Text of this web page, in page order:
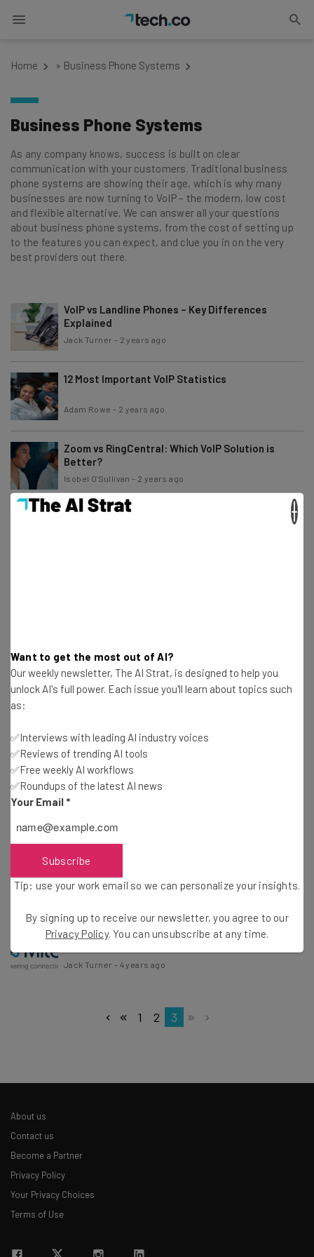
Home » Business Phone Systems
Business Phone Systems
As any company knows, success is built on clear
communication with your customers. Traditional business
phone systems are showing their age, which is why many
businesses are now turning to VoIP – the modern, low cost
and flexible alternative. We can answer all your questions
about business phone systems, from the cost of setting up
to the features you can expect, and clue you in on the very
best providers out there.
VoIP vs Landline Phones – Key Differences
Explained
Jack Turner - 2 years ago
12 Most Important VoIP Statistics
Adam Rowe - 2 years ago
Zoom vs RingCentral: Which VoIP Solution is
Better?
Isobel O'Sullivan - 2 years ago
MagicJack Pricing Guide
Conor Cawley-3 years ago
Jack Turner -4 years ago
Best VoIP Headsets for Business
Isobel O'Sullivan
Nextiva vs 8×8: Price and Features Comparison
Mitel Phone System Review
Jack Turner - 4 years ago
1 2 3
About us
Contact us
Become a Partner
Privacy Policy
Your Privacy Choices
Terms of Use
Want to get the most out of AI?
Our weekly newsletter, The AI Strat, is designed to help you
unlock AI's full power. Each issue you'll learn about topics such
as:
✅Interviews with leading AI industry voices
✅Reviews of trending AI tools
✅Free weekly AI workflows
✅Roundups of the latest AI news
Your Email *
Subscribe
Tip: use your work email so we can personalize your insights.
By signing up to receive our newsletter, you agree to our
Privacy Policy. You can unsubscribe at any time.